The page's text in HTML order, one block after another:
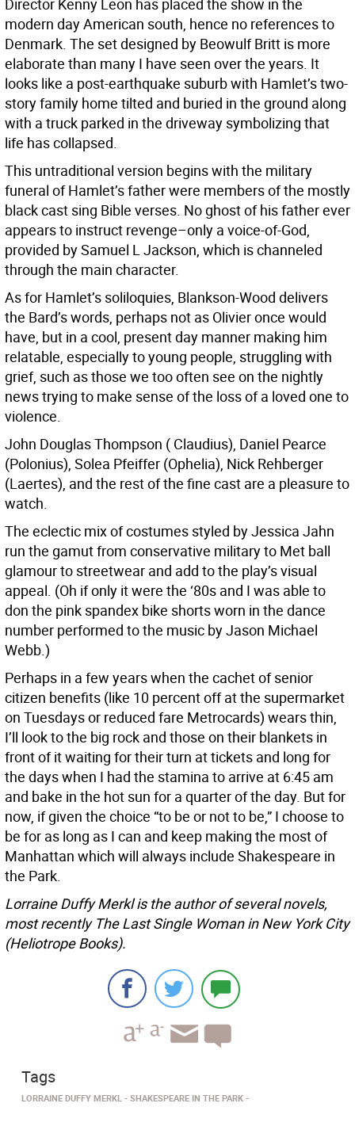
Director Kenny Leon has placed the show in the
modern day American south, hence no references to
Denmark. The set designed by Beowulf Britt is more
elaborate than many I have seen over the years. It
looks like a post-earthquake suburb with Hamlet’s two-
story family home tilted and buried in the ground along
with a truck parked in the driveway symbolizing that
life has collapsed.
This untraditional version begins with the military
funeral of Hamlet’s father were members of the mostly
black cast sing Bible verses. No ghost of his father ever
appears to instruct revenge–only a voice-of-God,
provided by Samuel L Jackson, which is channeled
through the main character.
As for Hamlet’s soliloquies, Blankson-Wood delivers
the Bard’s words, perhaps not as Olivier once would
have, but in a cool, present day manner making him
relatable, especially to young people, struggling with
grief, such as those we too often see on the nightly
news trying to make sense of the loss of a loved one to
violence.
John Douglas Thompson ( Claudius), Daniel Pearce
(Polonius), Solea Pfeiffer (Ophelia), Nick Rehberger
(Laertes), and the rest of the fine cast are a pleasure to
watch.
The eclectic mix of costumes styled by Jessica Jahn
run the gamut from conservative military to Met ball
glamour to streetwear and add to the play’s visual
appeal. (Oh if only it were the ‘80s and I was able to
don the pink spandex bike shorts worn in the dance
number performed to the music by Jason Michael
Webb.)
Perhaps in a few years when the cachet of senior
citizen benefits (like 10 percent off at the supermarket
on Tuesdays or reduced fare Metrocards) wears thin,
I’ll look to the big rock and those on their blankets in
front of it waiting for their turn at tickets and long for
the days when I had the stamina to arrive at 6:45 am
and bake in the hot sun for a quarter of the day. But for
now, if given the choice “to be or not to be,” I choose to
be for as long as I can and keep making the most of
Manhattan which will always include Shakespeare in
the Park.
Lorraine Duffy Merkl is the author of several novels,
most recently The Last Single Woman in New York City
(Heliotrope Books).
Tags
LORRAINE DUFFY MERKL SHAKESPEARE IN THE PARK